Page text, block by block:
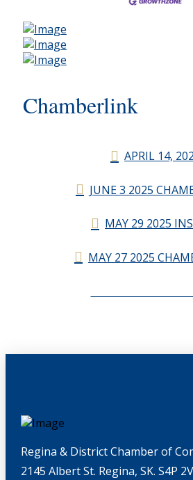
Chamberlink
APRIL 14,
JUNE 3 2025
MAY 29 2025
MAY 27 2025
Regina & District Chamber of
2145 Albert St. Regina, SK. S4P